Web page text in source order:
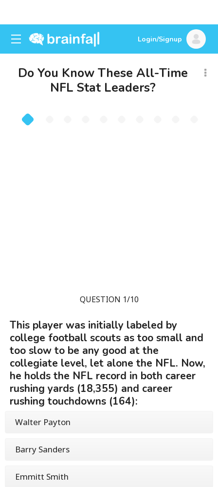
Login/Signup
Do You Know These All-Time
NFL Stat Leaders?
QUESTION 1/10
This player was initially labeled by
college football scouts as too small and
too slow to be any good at the
collegiate level, let alone the NFL. Now,
he holds the NFL record in both career
rushing yards (18,355) and career
rushing touchdowns (164):
Walter Payton
Barry Sanders
Emmitt Smith